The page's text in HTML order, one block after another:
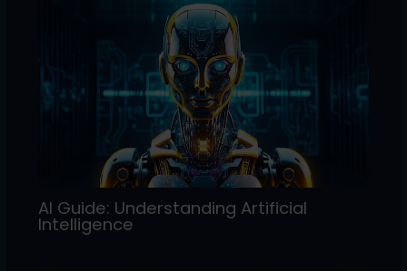
AI Guide: Understanding Artificial
Intelligence